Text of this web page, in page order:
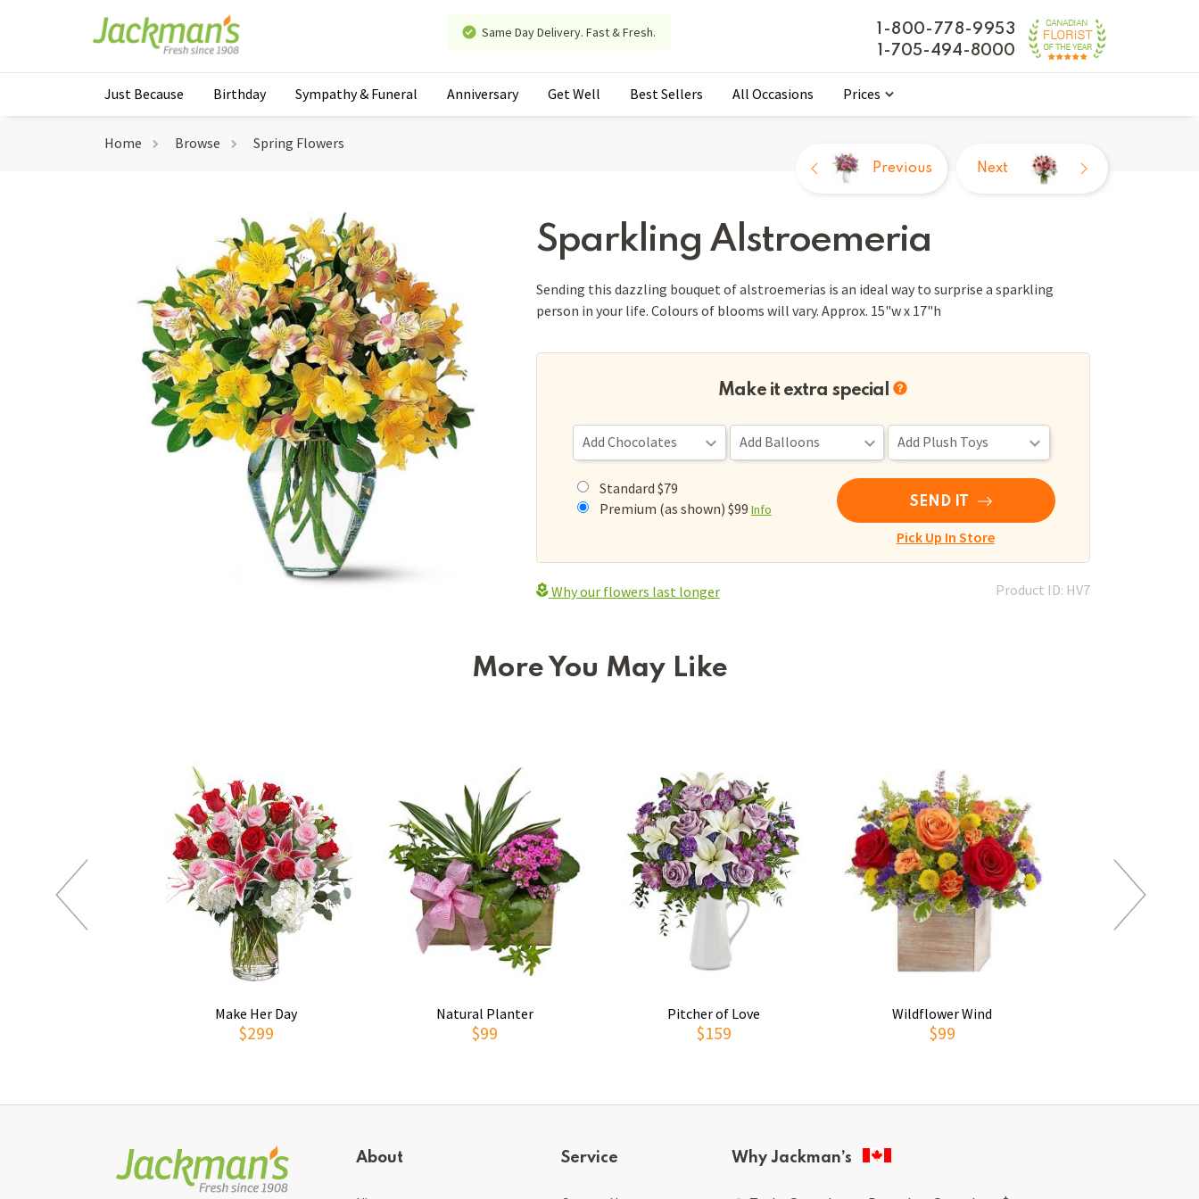
Same Day Delivery. Fast & Fresh.
1-800-778-9953
1-705-494-8000
Just Because Birthday Sympathy & Funeral Anniversary Get Well Best Sellers All Occasions Prices
Home Browse Spring Flowers
Sparkling Alstroemeria
Previous Next
Sending this dazzling bouquet of alstroemerias is an ideal way to surprise a sparkling
person in your life. Colours of blooms will vary. Approx. 15"w x 17"h
Make it extra special
Standard $79
Premium (as shown) $99 Info SEND IT
Pick Up In Store
Why our flowers last longer Product ID: HV7
More You May Like
Make Her Day
$299
Natural Planter
$99
Pitcher of Love
$159
Wildflower Wind
$99
About Service Why Jackman’s